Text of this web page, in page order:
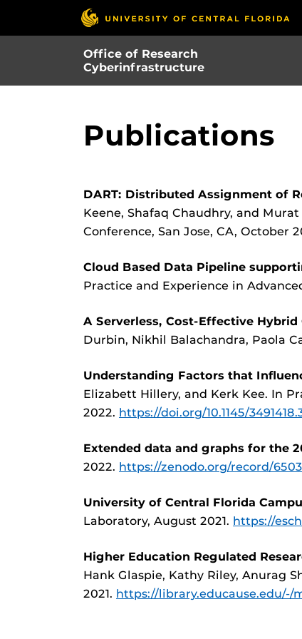
Office of Research
Cyberinfrastructure
Publications
DART: Distributed Assignment of
Keene, Shafaq Chaudhry, and
Conference, San Jose, CA, October
Cloud Based Data Pipeline
Practice and Experience in
A Serverless, Cost-Effective
Durbin, Nikhil Balachandra, Paola
Understanding Factors that
Elizabett Hillery, and Kerk Kee. In
2022. https://doi.org/10.1145/
Extended data and graphs for the
2022. https://zenodo.org/record/
University of Central Florida
Laboratory, August 2021. https://
Higher Education Regulated
Hank Glaspie, Kathy Riley, Anurag
2021. https://library.educause.edu/-/